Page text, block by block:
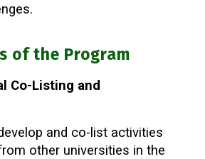
of the Program
Co-Listing and
and co-list activities
other universities in the